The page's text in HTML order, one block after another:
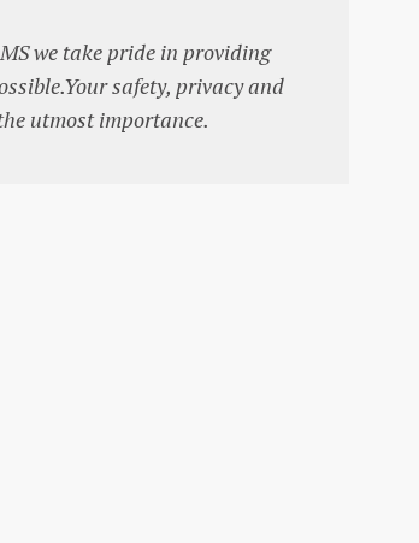
we take pride in providing
safety, privacy and
utmost importance.